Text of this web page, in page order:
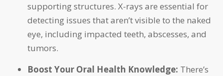
supporting structures. X-rays are essential for
detecting issues that aren’t visible to the naked
eye, including impacted teeth, abscesses, and
tumors.
Boost Your Oral Health Knowledge: There’s